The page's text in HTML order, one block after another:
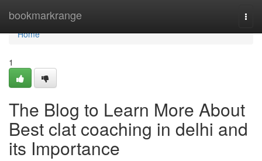
bookmarkrange
Home
Home
1
The Blog to Learn More About
Best clat coaching in delhi and
its Importance